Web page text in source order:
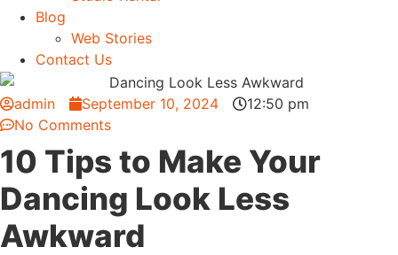
Blog
Web Stories
Contact Us
admin September 10, 2024
12:50 pm
No Comments
10 Tips to Make Your
Dancing Look Less
Awkward